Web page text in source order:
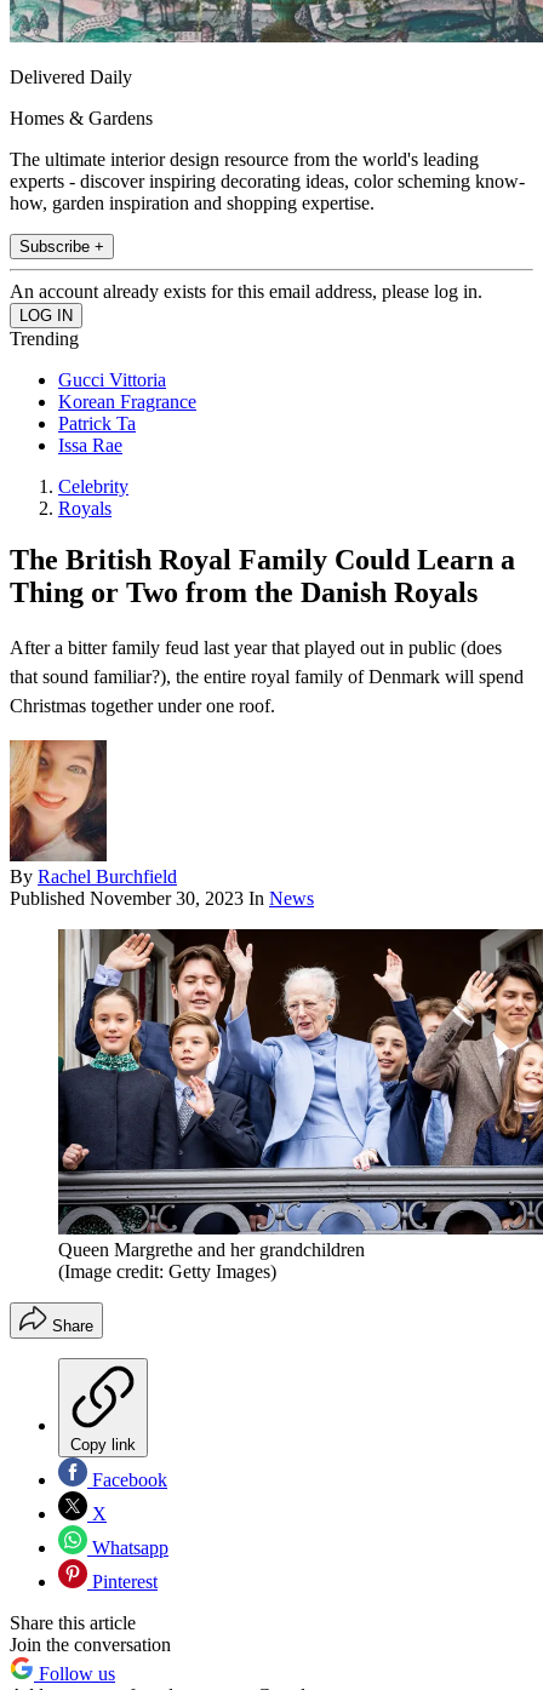
Delivered Daily
Homes & Gardens
The ultimate interior design resource from the world's leading
experts - discover inspiring decorating ideas, color scheming know-
how, garden inspiration and shopping expertise.
Subscribe +
An account already exists for this email address, please log in.
Trending
Gucci Vittoria
Korean Fragrance
Patrick Ta
Issa Rae
Celebrity
Royals
The British Royal Family Could Learn a
Thing or Two from the Danish Royals
After a bitter family feud last year that played out in public (does
that sound familiar?), the entire royal family of Denmark will spend
Christmas together under one roof.
By Rachel Burchfield
Published November 30, 2023 In News
Queen Margrethe and her grandchildren
(Image credit: Getty Images)
Share
Copy link
Facebook
X
Whatsapp
Pinterest
Share this article
Join the conversation
Follow us